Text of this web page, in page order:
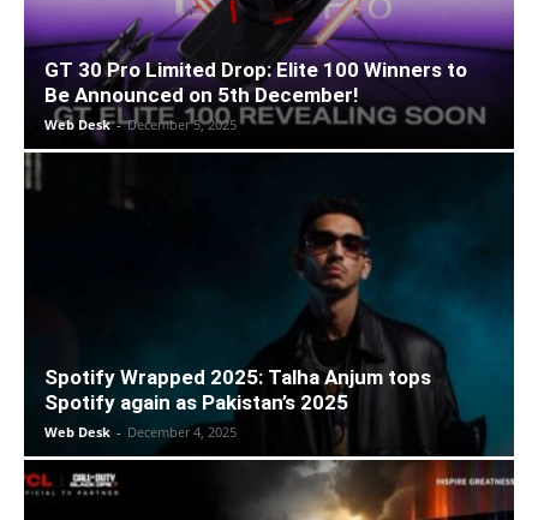
GT 30 Pro Limited Drop: Elite 100 Winners to
Be Announced on 5th December!
Web Desk - December 5, 2025
Spotify Wrapped 2025: Talha Anjum tops
Spotify again as Pakistan’s 2025
Web Desk - December 4, 2025